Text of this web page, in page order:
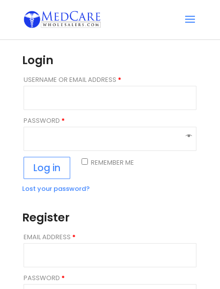
Login
USERNAME OR EMAIL ADDRESS *
PASSWORD *
REMEMBER ME
Log in
Lost your password?
Register
EMAIL ADDRESS *
PASSWORD *